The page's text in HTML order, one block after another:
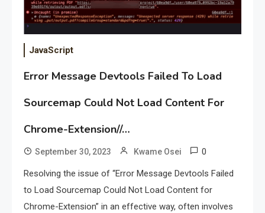
JavaScript
Error Message Devtools Failed To Load
Sourcemap Could Not Load Content For
Chrome-Extension//…
September 30, 2023 Kwame Osei 0
Resolving the issue of “Error Message Devtools Failed
to Load Sourcemap Could Not Load Content for
Chrome-Extension” in an effective way, often involves